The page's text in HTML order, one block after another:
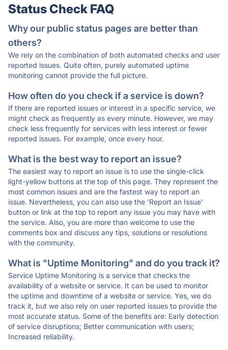
Status Check FAQ
Why our public status pages are better than
others?
We rely on the combination of both automated checks and user
reported issues. Quite often, purely automated uptime
monitoring cannot provide the full picture.
How often do you check if a service is down?
If there are reported issues or interest in a specific service, we
might check as frequently as every minute. However, we may
check less frequently for services with less interest or fewer
reported issues. For example, once every hour.
What is the best way to report an issue?
The easiest way to report an issue is to use the single-click
light-yellow buttons at the top of this page. They represent the
most common issues and are the fastest way to report an
issue. Nevertheless, you can also use the 'Report an Issue'
button or link at the top to report any issue you may have with
the service. Also, you are more than welcome to use the
comments box and discuss any tips, solutions or resolutions
with the community.
What is "Uptime Monitoring" and do you track it?
Service Uptime Monitoring is a service that checks the
availability of a website or service. It can be used to monitor
the uptime and downtime of a website or service. Yes, we do
track it, but we also rely on user reported issues to provide the
most accurate status. Some of the benefits are: Early detection
of service disruptions; Better communication with users;
Increased reliability.